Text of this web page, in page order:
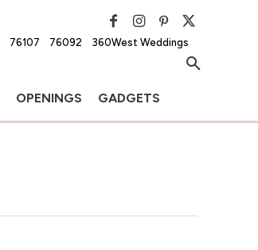
76107 76092 360West Weddings
OPENINGS GADGETS